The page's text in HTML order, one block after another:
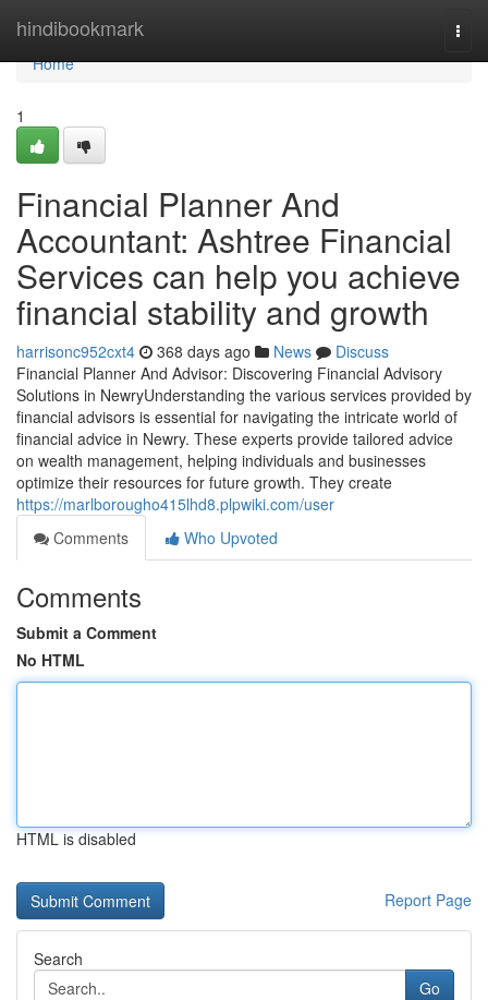
hindibookmark
Home
Home
1
Financial Planner And
Accountant: Ashtree Financial
Services can help you achieve
financial stability and growth
harrisonc952cxt4 368 days ago News
Discuss
Financial Planner And Advisor: Discovering Financial Advisory
Solutions in NewryUnderstanding the various services provided by
financial advisors is essential for navigating the intricate world of
financial advice in Newry. These experts provide tailored advice
on wealth management, helping individuals and businesses
optimize their resources for future growth. They create
https://marlborougho415lhd8.plpwiki.com/user
Comments
Who Upvoted
Comments
Submit a Comment
No HTML
HTML is disabled
Report Page
Search
Go